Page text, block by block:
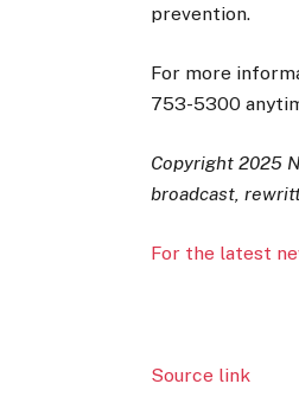
prevention.
For more
753-5300
Copyright 2025
broadcast,
For the latest
Source link